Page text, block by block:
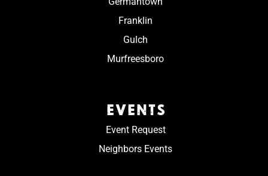
Franklin
Gulch
Murfreesboro
EVENTS
Event Request
Neighbors Events